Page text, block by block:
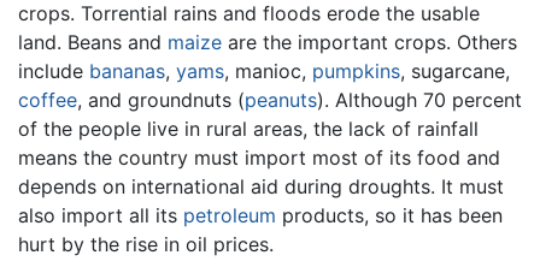
crops. Torrential rains and floods erode the usable
land. Beans and maize are the important crops. Others
include bananas, yams, manioc, pumpkins, sugarcane,
coffee, and groundnuts (peanuts). Although 70 percent
of the people live in rural areas, the lack of rainfall
means the country must import most of its food and
depends on international aid during droughts. It must
also import all its petroleum products, so it has been
hurt by the rise in oil prices.